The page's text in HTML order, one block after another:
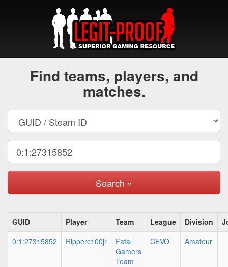
Find teams, players, and
matches.
Search »
GUID Player Team League Division
0:1:27315852
Ripperc100jr
Fatal
Gamers
Team
CEVO Amateur